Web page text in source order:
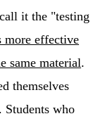
it the "testing
more effective
same material.
themselves
Students who